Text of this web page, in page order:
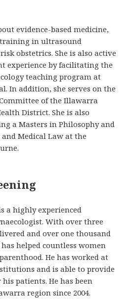
evidence-based medicine,
in ultrasound
obstetrics. She is also active
experience by facilitating the
teaching program at
In addition, she serves on the
of the Illawarra
District. She is also
a Masters in Philosophy and
Medical Law at the
a highly experienced
With over three
and over one thousand
helped countless women
He has worked at
and is able to provide
patients. He has been
region since 2004.